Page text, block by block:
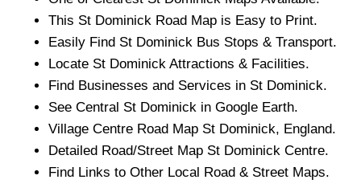
This St Dominick Road Map is Easy to Print.
Easily Find St Dominick Bus Stops & Transport.
Locate St Dominick Attractions & Facilities.
Find Businesses and Services in St Dominick.
See Central St Dominick in Google Earth.
Village Centre Road Map St Dominick, England.
Detailed Road/Street Map St Dominick Centre.
Find Links to Other Local Road & Street Maps.